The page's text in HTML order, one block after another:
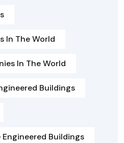
In The World
In The World
Buildings
Buildings